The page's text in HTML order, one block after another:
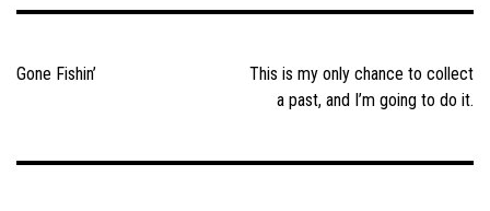
navigation
This is my only chance to collect
a past, and I’m going to do it.
Gone Fishin’